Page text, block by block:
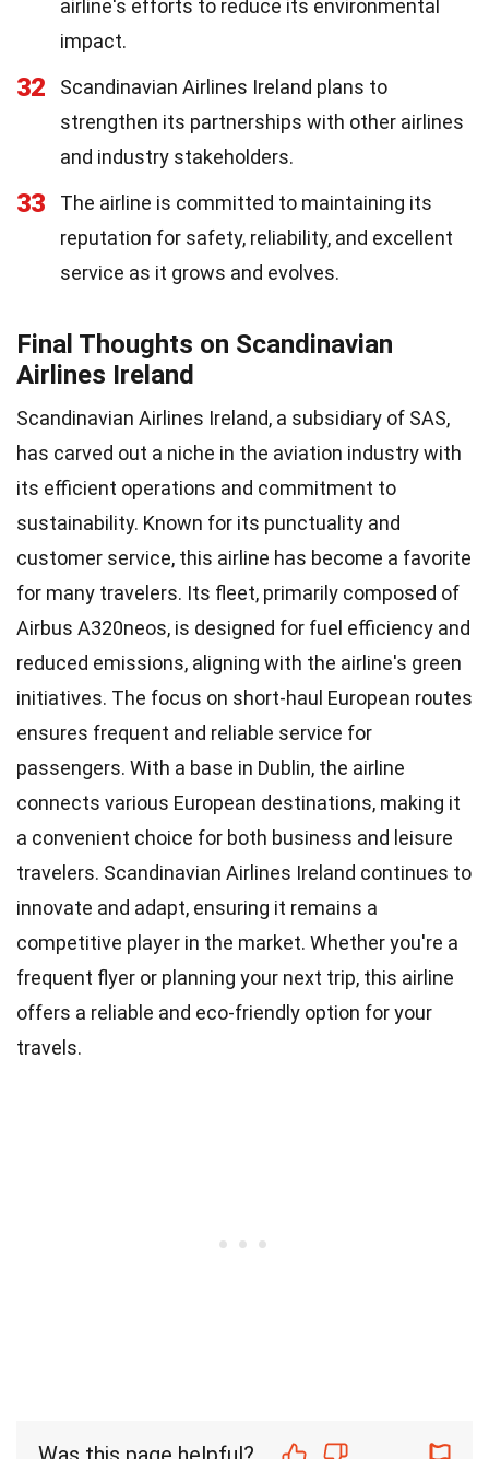
airline's efforts to reduce its environmental
impact.
32
Scandinavian Airlines Ireland plans to
strengthen its partnerships with other airlines
and industry stakeholders.
33
The airline is committed to maintaining its
reputation for safety, reliability, and excellent
service as it grows and evolves.
Final Thoughts on Scandinavian
Airlines Ireland
Scandinavian Airlines Ireland, a subsidiary of SAS,
has carved out a niche in the aviation industry with
its efficient operations and commitment to
sustainability. Known for its punctuality and
customer service, this airline has become a favorite
for many travelers. Its fleet, primarily composed of
Airbus A320neos, is designed for fuel efficiency and
reduced emissions, aligning with the airline's green
initiatives. The focus on short-haul European routes
ensures frequent and reliable service for
passengers. With a base in Dublin, the airline
connects various European destinations, making it
a convenient choice for both business and leisure
travelers. Scandinavian Airlines Ireland continues to
innovate and adapt, ensuring it remains a
competitive player in the market. Whether you're a
frequent flyer or planning your next trip, this airline
offers a reliable and eco-friendly option for your
travels.